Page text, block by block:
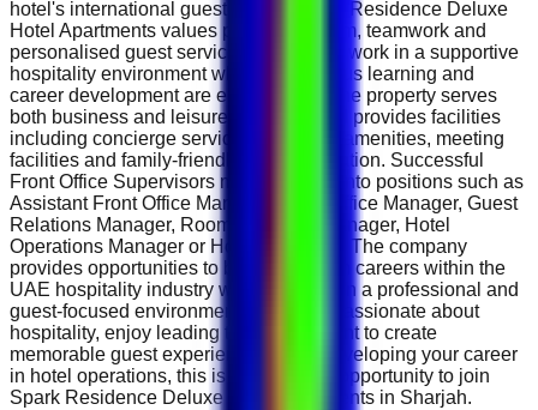
hotel's international guest profile. Spark Residence Deluxe
Hotel Apartments values professionalism, teamwork and
personalised guest service. Employees work in a supportive
hospitality environment where continuous learning and
career development are encouraged. The property serves
both business and leisure travellers and provides facilities
including concierge services, business amenities, meeting
facilities and family-friendly accommodation. Successful
Front Office Supervisors may progress into positions such as
Assistant Front Office Manager, Front Office Manager, Guest
Relations Manager, Rooms Division Manager, Hotel
Operations Manager or Hotel Manager . The company
provides opportunities to build long-term careers within the
UAE hospitality industry while working in a professional and
guest-focused environment. If you are passionate about
hospitality, enjoy leading teams and want to create
memorable guest experiences while developing your career
in hotel operations, this is an excellent opportunity to join
Spark Residence Deluxe Hotel Apartments in Sharjah.